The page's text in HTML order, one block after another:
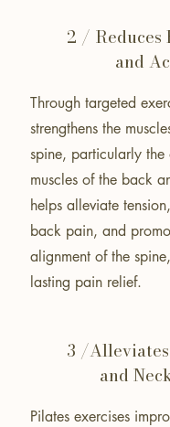
2 / Reduces
and
Through targeted
strengthens the
spine, particularly
muscles of the back
helps alleviate
back pain, and
alignment of the
lasting pain relief.
3 /
and
Pilates exercises